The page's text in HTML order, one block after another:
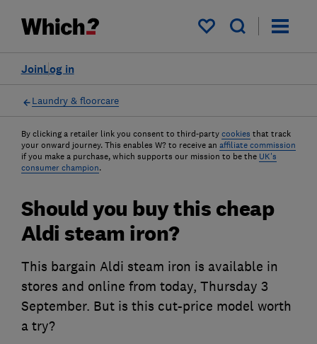
My saved items
Log in
Join
Laundry & floorcare
By clicking a retailer link you consent to third-party cookies that track
your onward journey. This enables W? to receive an affiliate commission
if you make a purchase, which supports our mission to be the UK's
consumer champion.
Should you buy this cheap
Aldi steam iron?
This bargain Aldi steam iron is available in
stores and online from today, Thursday 3
September. But is this cut-price model worth
a try?